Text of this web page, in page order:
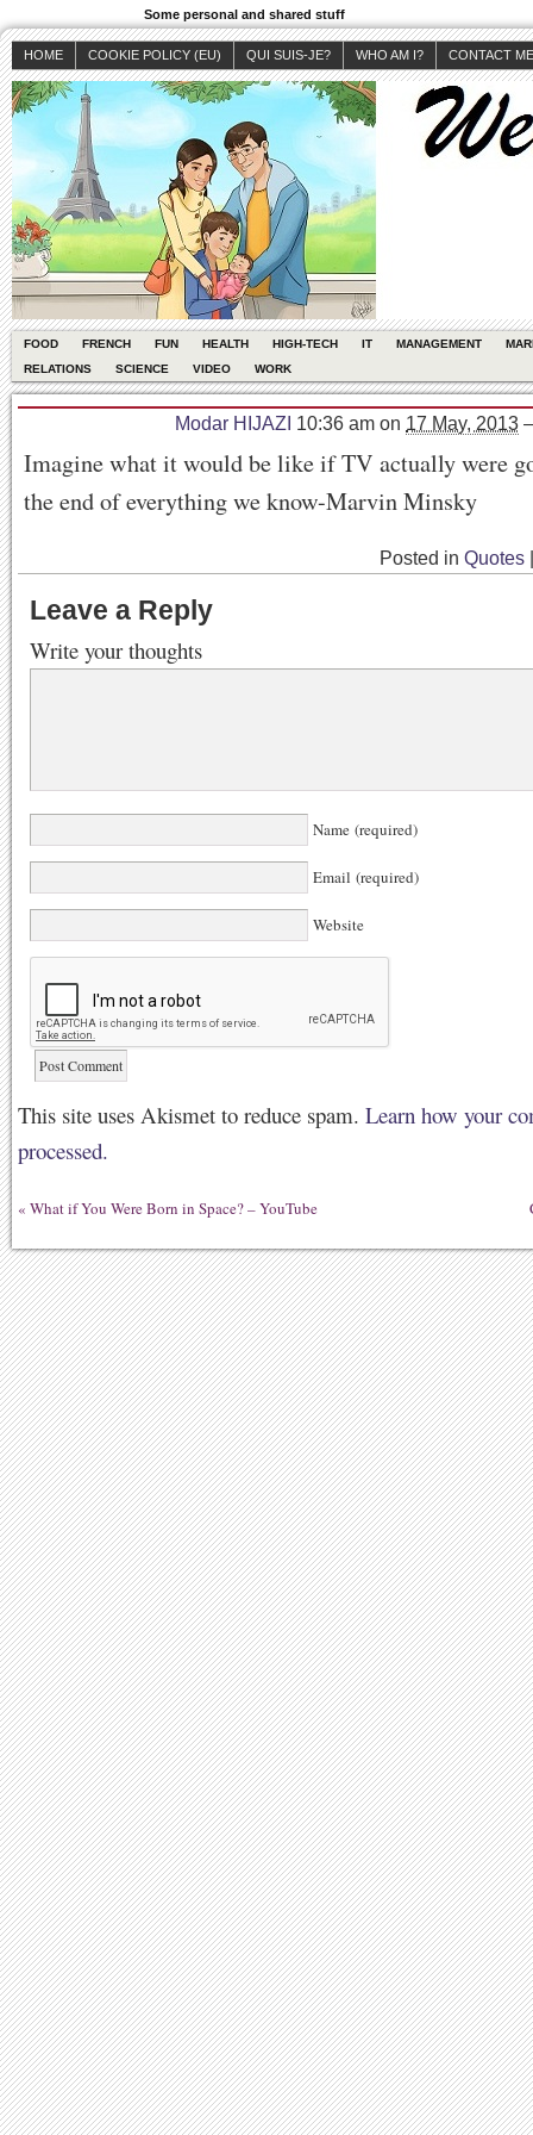
Some personal and shared stuff
HOME COOKIE POLICY (EU) QUI SUIS-JE? WHO AM I? CONTACT ME
FOOD FRENCH FUN HEALTH HIGH-TECH IT MANAGEMENT
RELATIONS
SCIENCE VIDEO WORK
Modar HIJAZI 10:36 am on 17 May, 2013
Imagine what it would be like if TV actually were
the end of everything we know-Marvin Minsky
Posted in Quotes
Leave a Reply
Write your thoughts
Name (required)
Email (required)
Website
This site uses Akismet to reduce spam. Learn how your
processed.
« What if You Were Born in Space? – YouTube